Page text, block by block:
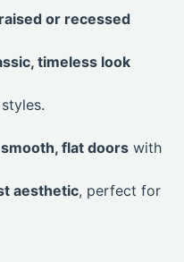
raised or recessed
timeless look
smooth, flat doors with
aesthetic, perfect for